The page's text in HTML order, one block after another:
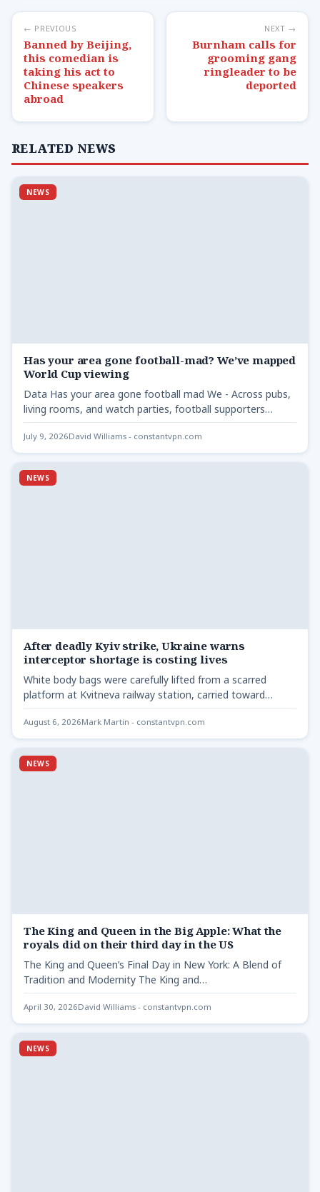
← PREVIOUS
Banned by Beijing,
this comedian is
taking his act to
Chinese speakers
abroad
NEXT →
Burnham calls for
grooming gang
ringleader to be
deported
RELATED NEWS
NEWS
Has your area gone football-mad? We’ve mapped
World Cup viewing
Data Has your area gone football mad We - Across pubs,
living rooms, and watch parties, football supporters…
July 9, 2026David Williams - constantvpn.com
NEWS
After deadly Kyiv strike, Ukraine warns
interceptor shortage is costing lives
White body bags were carefully lifted from a scarred
platform at Kvitneva railway station, carried toward
waiting ambulances…
August 6, 2026Mark Martin - constantvpn.com
NEWS
The King and Queen in the Big Apple: What the
royals did on their third day in the US
The King and Queen’s Final Day in New York: A Blend of
Tradition and Modernity The King and…
April 30, 2026David Williams - constantvpn.com
NEWS